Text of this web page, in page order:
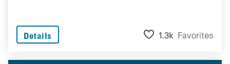
Details 1.3k Favorites